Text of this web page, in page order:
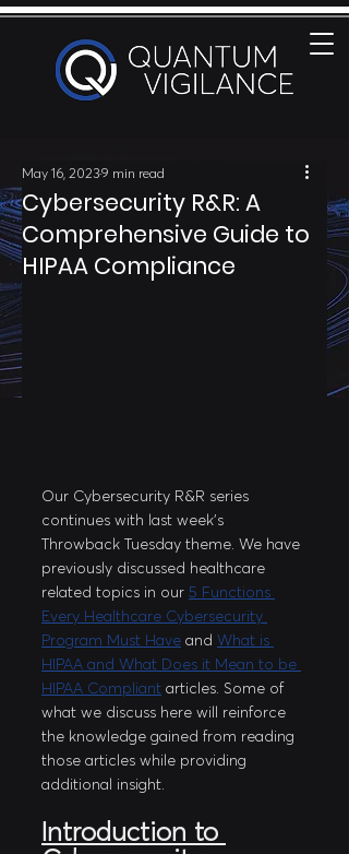
Cybersecurity R&R: A
Comprehensive Guide to
HIPAA Compliance
May 16, 20239 min read
Our Cybersecurity R&R series
continues with last week’s
Throwback Tuesday theme. We have
previously discussed healthcare
related topics in our 5 Functions
Every Healthcare Cybersecurity
Program Must Have and What is
HIPAA and What Does it Mean to be
HIPAA Compliant articles. Some of
what we discuss here will reinforce
the knowledge gained from reading
those articles while providing
additional insight.
Introduction to